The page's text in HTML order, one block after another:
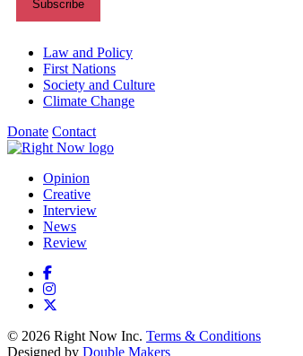
Themes menu
Law and Policy
First Nations
Society and Culture
Climate Change
Donate Contact
Shortcuts menu
Opinion
Creative
Interview
News
Review
© 2026 Right Now Inc. Terms & Conditions
Designed by Double Makers